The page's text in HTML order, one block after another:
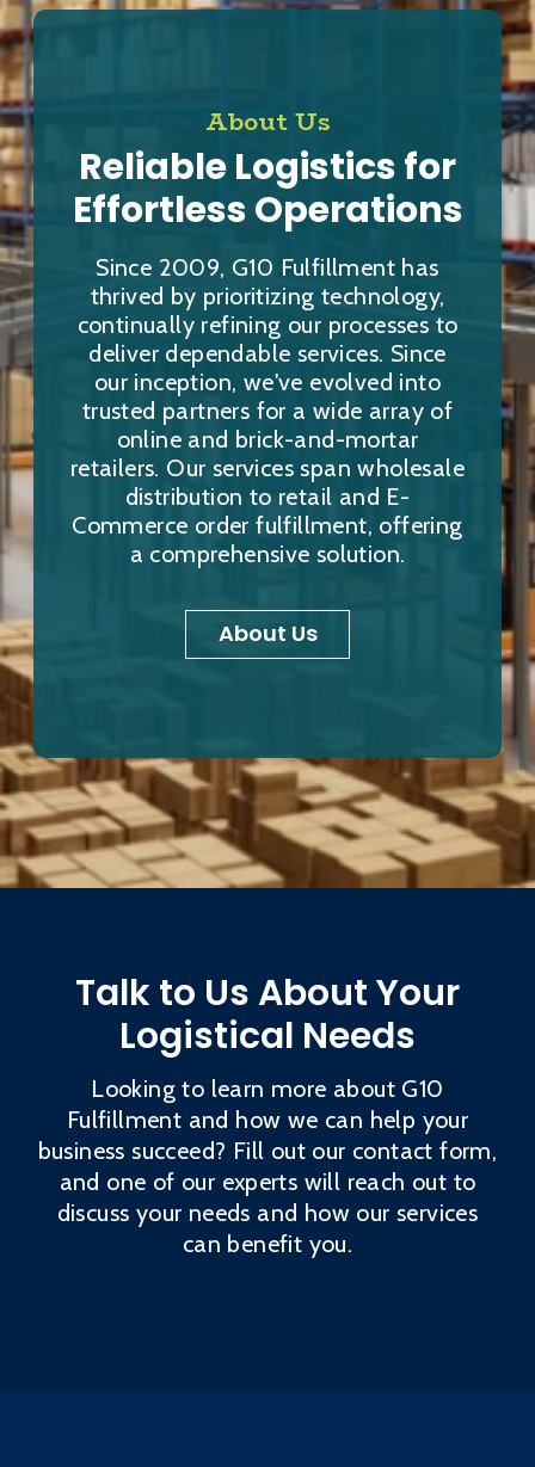
About Us
Reliable Logistics for
Effortless Operations
Since 2009, G10 Fulfillment has
thrived by prioritizing technology,
continually refining our processes to
deliver dependable services. Since
our inception, we've evolved into
trusted partners for a wide array of
online and brick-and-mortar
retailers. Our services span wholesale
distribution to retail and E-
Commerce order fulfillment, offering
a comprehensive solution.
About Us
Talk to Us About Your
Logistical Needs
Looking to learn more about G10
Fulfillment and how we can help your
business succeed? Fill out our contact form,
and one of our experts will reach out to
discuss your needs and how our services
can benefit you.